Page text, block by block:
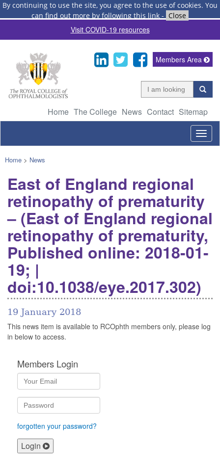
By continuing to use the site, you agree to the use of cookies. You
can find out more by following this link - Close
Visit COVID-19 resources
Home The College News Contact Sitemap
Members Area
Home > News
East of England regional
retinopathy of prematurity
– (East of England regional
retinopathy of prematurity,
Published online: 2018-01-
19; |
doi:10.1038/eye.2017.302)
19 January 2018
This news item is available to RCOphth members only, please log
in below to access.
Members Login
forgotten your password?
Login